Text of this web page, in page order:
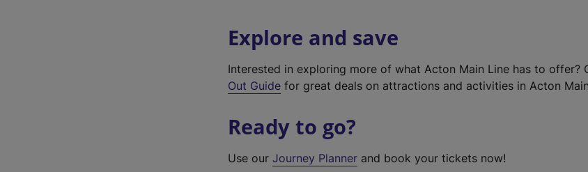
Explore and save
Interested in exploring more of what Acton Main Line has to offer?
Out Guide for great deals on attractions and activities in Acton
Ready to go?
Use ourJourney Planner and book your tickets now!